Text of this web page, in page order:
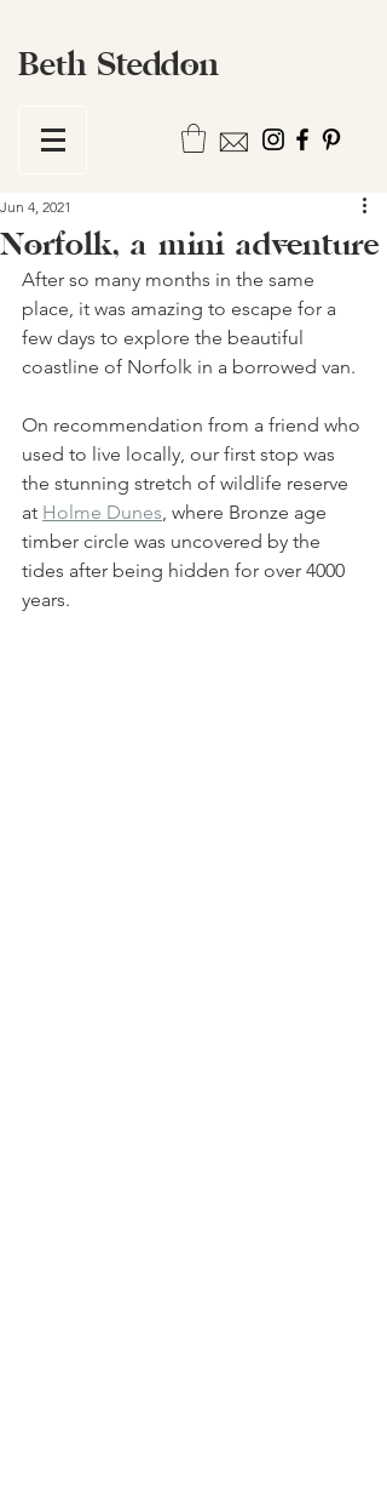
Beth Steddon
Norfolk, a mini adventure
Jun 4, 2021
After so many months in the same
place, it was amazing to escape for a
few days to explore the beautiful
coastline of Norfolk in a borrowed van.
On recommendation from a friend who
used to live locally, our first stop was
the stunning stretch of wildlife reserve
at Holme Dunes, where Bronze age
timber circle was uncovered by the
tides after being hidden for over 4000
years.